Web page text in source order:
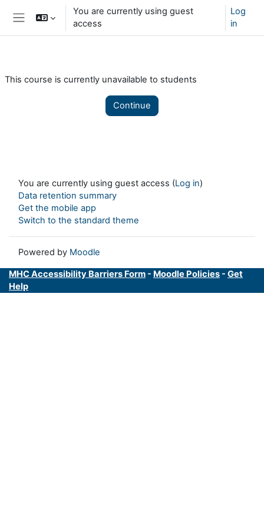
Skip to main content
Side panel
You are currently using guest
access
Log
in
This course is currently unavailable to students
Continue
You are currently using guest access (Log in)
Data retention summary
Get the mobile app
Switch to the standard theme
Powered by Moodle
MHC Accessibility Barriers Form - Moodle Policies - Get
Help